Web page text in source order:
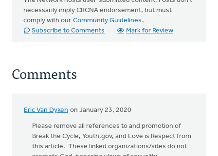
necessarily imply CRCNA endorsement, but must
comply with our Community Guidelines .
Subscribe to Comments
Mark for Review
Comments
Eric Van Dyken on January 23, 2020
Please remove all references to and promotion of
Break the Cycle, Youth.gov, and Love is Respect from
this article. These linked organizations/sites do not